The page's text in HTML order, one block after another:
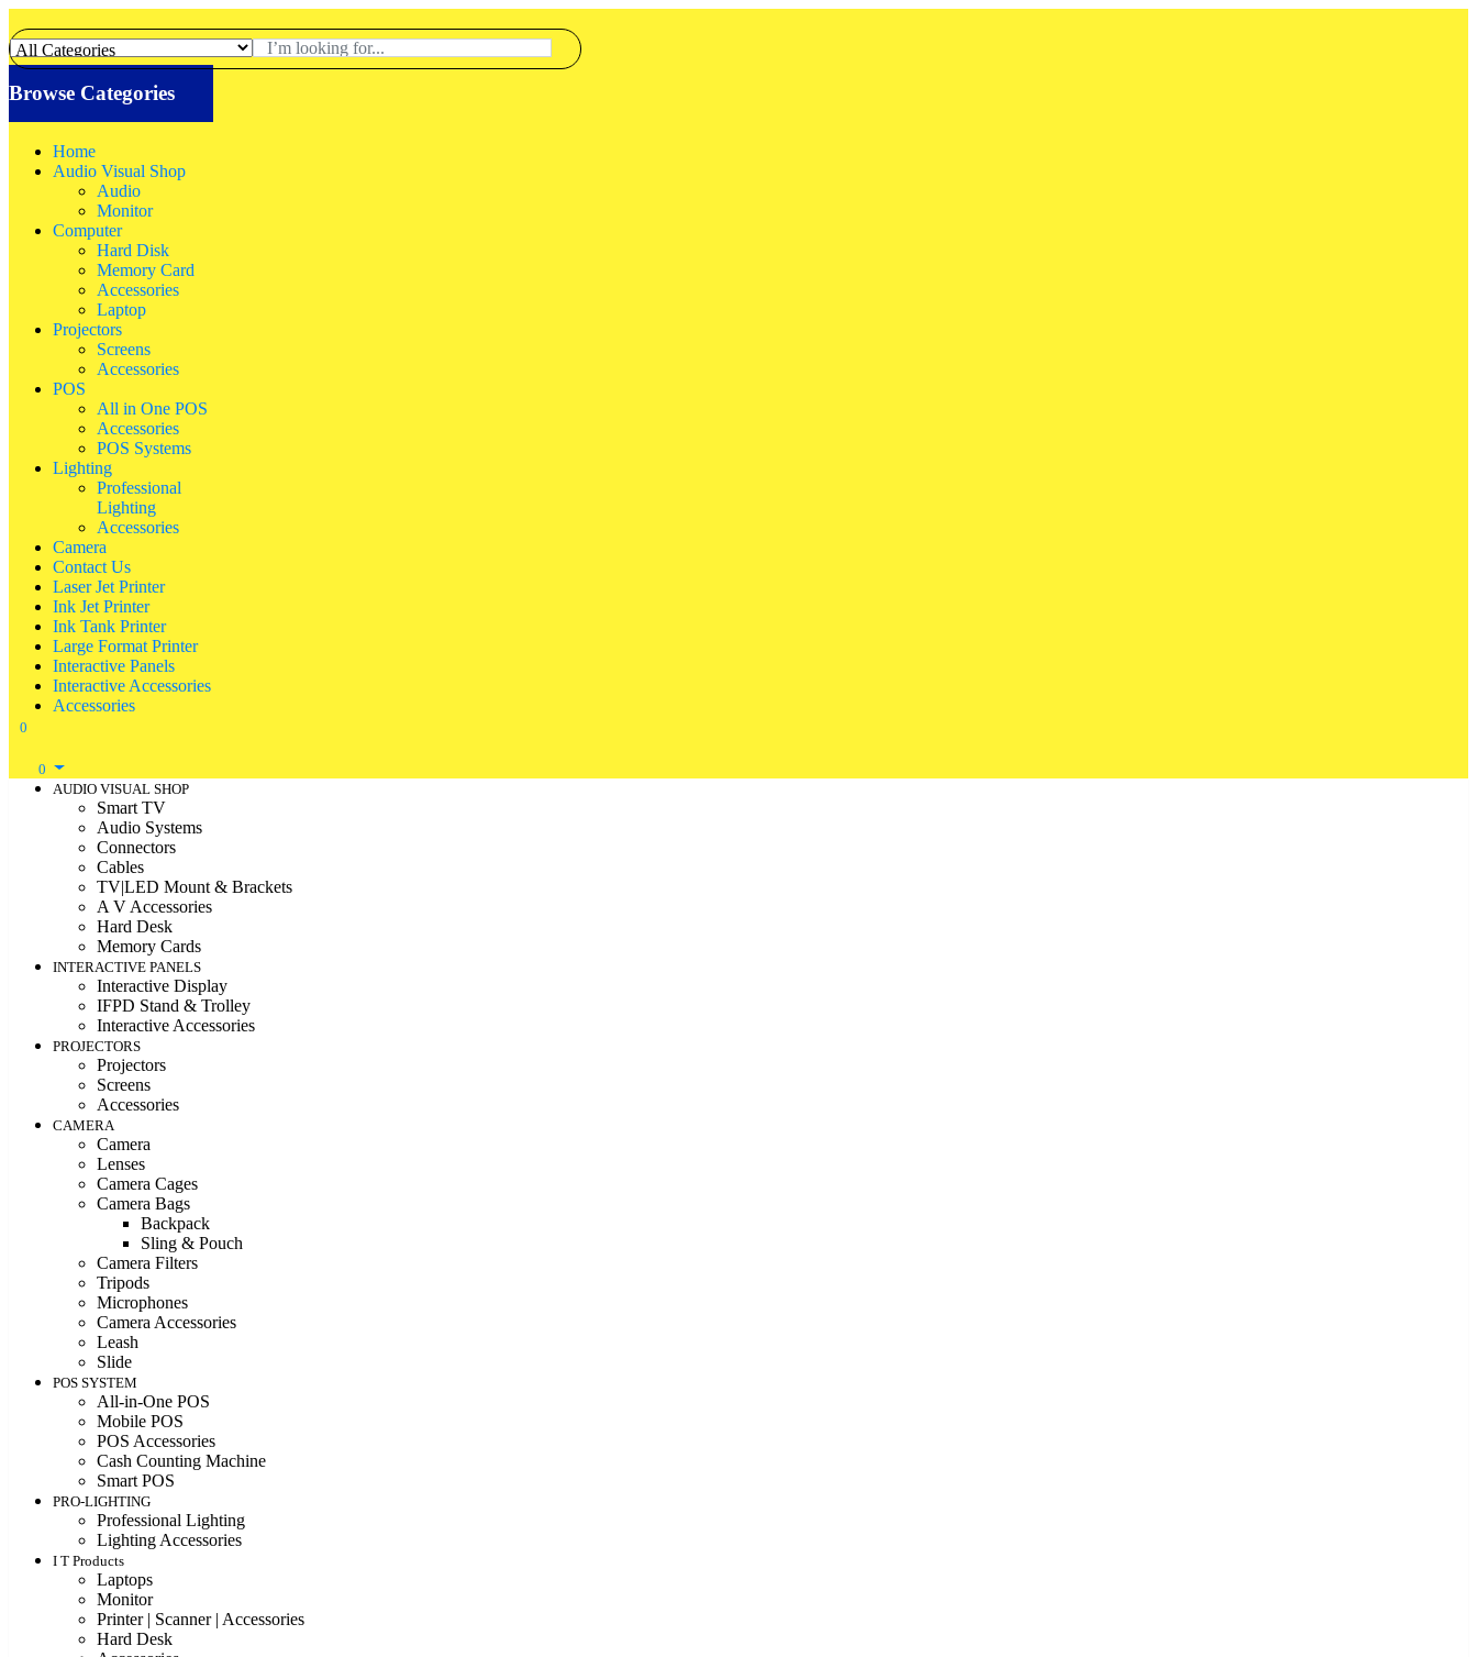
Browse Categories
Home
Audio Visual Shop
Audio
Monitor
Computer
Hard Disk
Memory Card
Accessories
Laptop
Projectors
Screens
Accessories
POS
All in One POS
Accessories
POS Systems
Lighting
Professional
Lighting
Accessories
Camera
Contact Us
Laser Jet Printer
Ink Jet Printer
Ink Tank Printer
Large Format Printer
Interactive Panels
Interactive Accessories
Accessories
0
0
AUDIO VISUAL SHOP
Smart TV
Audio Systems
Connectors
Cables
TV|LED Mount & Brackets
A V Accessories
Hard Desk
Memory Cards
INTERACTIVE PANELS
Interactive Display
IFPD Stand & Trolley
Interactive Accessories
PROJECTORS
Projectors
Screens
Accessories
CAMERA
Camera
Lenses
Camera Cages
Camera Bags
Backpack
Sling & Pouch
Camera Filters
Tripods
Microphones
Camera Accessories
Leash
Slide
POS SYSTEM
All-in-One POS
Mobile POS
POS Accessories
Cash Counting Machine
Smart POS
PRO-LIGHTING
Professional Lighting
Lighting Accessories
I T Products
Laptops
Monitor
Printer | Scanner | Accessories
Hard Desk